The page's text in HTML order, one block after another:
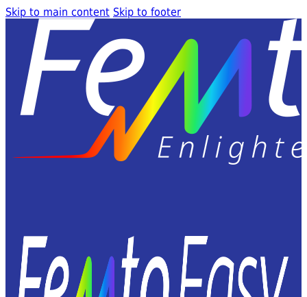
Skip to main content Skip to footer